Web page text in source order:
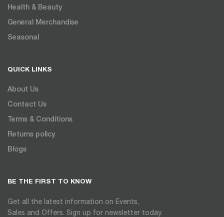
Health & Beauty
General Merchandise
Seasonal
QUICK LINKS
About Us
Contact Us
Terms & Conditions
Returns policy
Blogs
BE THE FIRST TO KNOW
Get all the latest information on Events,
Sales and Offers. Sign up for newsletter today.